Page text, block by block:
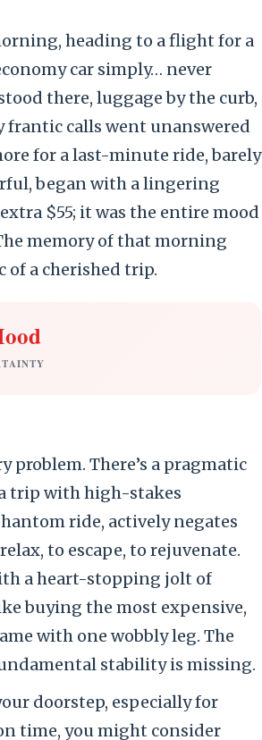
heading to a flight for a
car simply… never
there, luggage by the curb,
frantic calls went unanswered
for a last-minute ride, barely
began with a lingering
$55; it was the entire mood
memory of that morning
of a cherished trip.
problem. There’s a pragmatic
trip with high-stakes
ride, actively negates
to escape, to rejuvenate.
a heart-stopping jolt of
buying the most expensive,
with one wobbly leg. The
stability is missing.
doorstep, especially for
time, you might consider